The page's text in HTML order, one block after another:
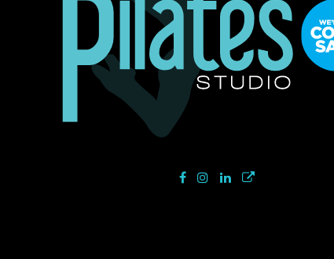
Facebook
InstagramLinkedin